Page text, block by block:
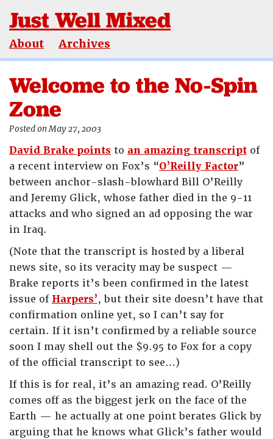
Just Well Mixed
About Archives
Welcome to the No-Spin
Zone
Posted on May 27, 2003
David Brake points to an amazing transcript of
a recent interview on Fox’s “O’Reilly Factor”
between anchor-slash-blowhard Bill O’Reilly
and Jeremy Glick, whose father died in the 9-11
attacks and who signed an ad opposing the war
in Iraq.
(Note that the transcript is hosted by a liberal
news site, so its veracity may be suspect —
Brake reports it’s been confirmed in the latest
issue of Harpers’, but their site doesn’t have that
confirmation online yet, so I can’t say for
certain. If it isn’t confirmed by a reliable source
soon I may shell out the $9.95 to Fox for a copy
of the official transcript to see…)
If this is for real, it’s an amazing read. O’Reilly
comes off as the biggest jerk on the face of the
Earth — he actually at one point berates Glick by
arguing that he knows what Glick’s father would